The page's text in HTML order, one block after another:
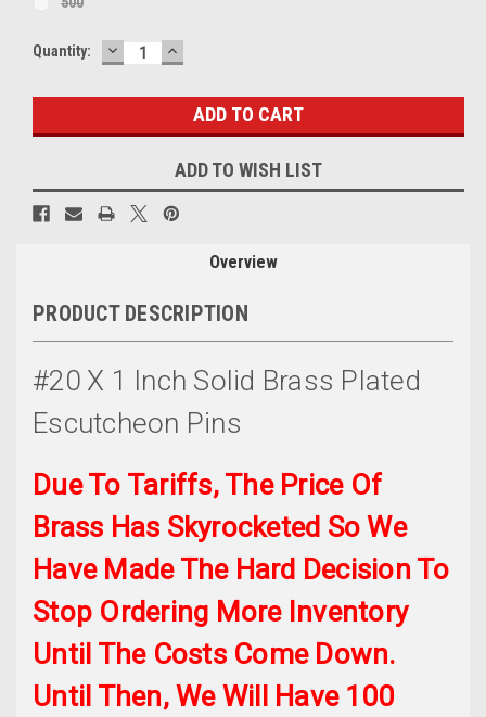
Current
Quantity: DECREASE
QUANTITY:
INCREASE
QUANTITY:
ADD TO WISH LIST
Overview
PRODUCT DESCRIPTION
#20 X 1 Inch Solid Brass Plated
Escutcheon Pins
Due To Tariffs, The Price Of
Brass Has Skyrocketed So We
Have Made The Hard Decision To
Stop Ordering More Inventory
Until The Costs Come Down.
Until Then, We Will Have 100